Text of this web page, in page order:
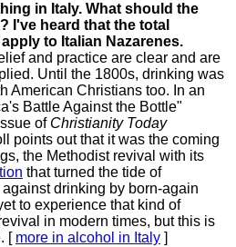
in Italy. What should the
I've heard that the total
to Italian Nazarenes.
and practice are clear and are
Until the 1800s, drinking was
American Christians too. In an
Battle Against the Bottle"
of Christianity Today
points out that it was the coming
the Methodist revival with its
that turned the tide of
drinking by born-again
to experience that kind of
in modern times, but this is
[ more in alcohol in Italy]